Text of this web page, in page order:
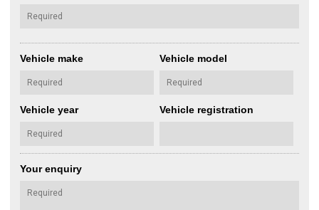
Vehicle make Vehicle model
Vehicle year Vehicle registration
Your enquiry